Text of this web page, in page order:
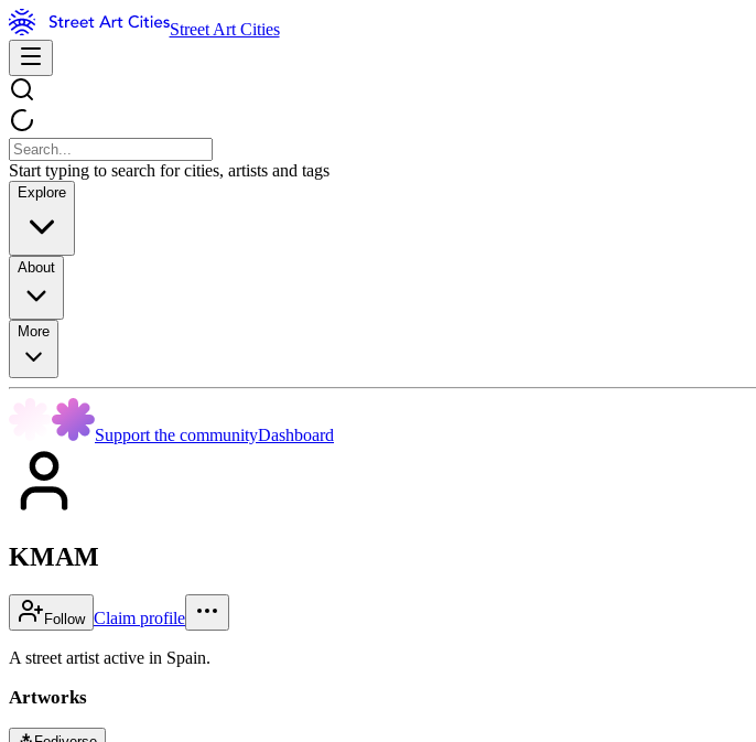
Street Art Cities
Start typing to search for cities, artists and tags
Explore
About
More
Support the communityDashboard
KMAM
Follow Claim profile
A street artist active in Spain.
Artworks